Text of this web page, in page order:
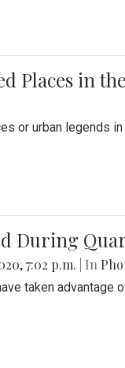
Places in
or urban legends in
During
7:02 p.m. | In
taken